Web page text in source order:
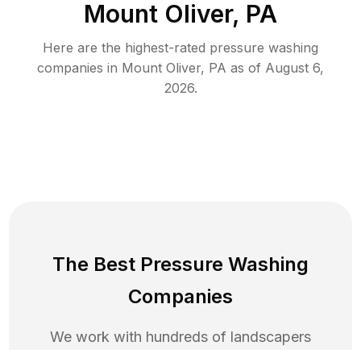
Mount Oliver, PA
Here are the highest-rated pressure washing
companies in Mount Oliver, PA as of August 6,
2026.
The Best Pressure Washing
Companies
We work with hundreds of landscapers